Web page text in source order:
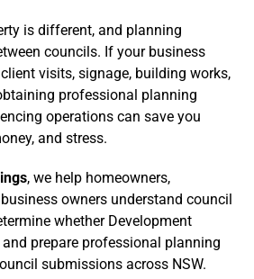
is different, and planning
councils. If your business
visits, signage, building works,
professional planning
operations can save you
and stress.
, we help homeowners,
owners understand council
whether Development
prepare professional planning
submissions across NSW.